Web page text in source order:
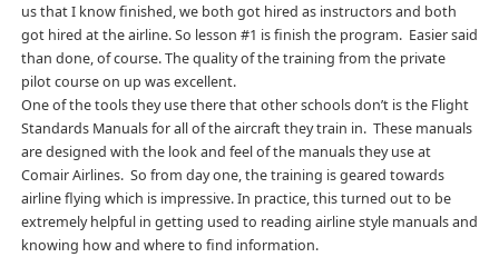
us that I know finished, we both got hired as instructors and both
got hired at the airline. So lesson #1 is finish the program. Easier said
than done, of course. The quality of the training from the private
pilot course on up was excellent.
One of the tools they use there that other schools don’t is the Flight
Standards Manuals for all of the aircraft they train in. These manuals
are designed with the look and feel of the manuals they use at
Comair Airlines. So from day one, the training is geared towards
airline flying which is impressive. In practice, this turned out to be
extremely helpful in getting used to reading airline style manuals and
knowing how and where to find information.